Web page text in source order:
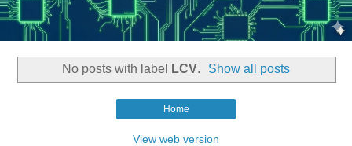
No posts with label LCV. Show all posts
Home
View web version